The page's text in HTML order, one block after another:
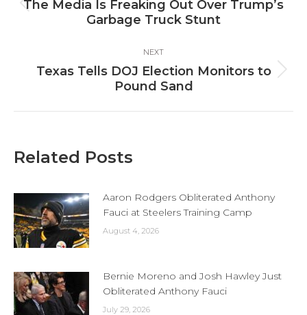
Previous
post:
The Media Is Freaking Out Over Trump’s
Garbage Truck Stunt
NEXT
Next
post:
Texas Tells DOJ Election Monitors to
Pound Sand
Related Posts
Aaron Rodgers Obliterated Anthony
Fauci at Steelers Training Camp
August 4, 2026
Bernie Moreno and Josh Hawley Just
Obliterated Anthony Fauci
July 29, 2026